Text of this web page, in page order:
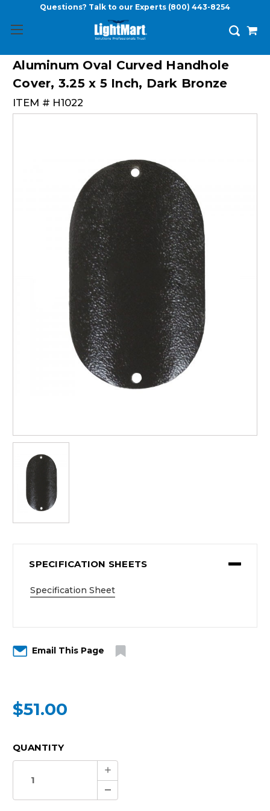
Questions? Talk to our Experts (800) 443-8254
Aluminum Oval Curved Handhole
Cover, 3.25 x 5 Inch, Dark Bronze
ITEM # H1022
SPECIFICATION SHEETS
Specification Sheet
Email This Page
$51.00
CURRENT
QUANTITY
Increase
Decrease
Quantity: